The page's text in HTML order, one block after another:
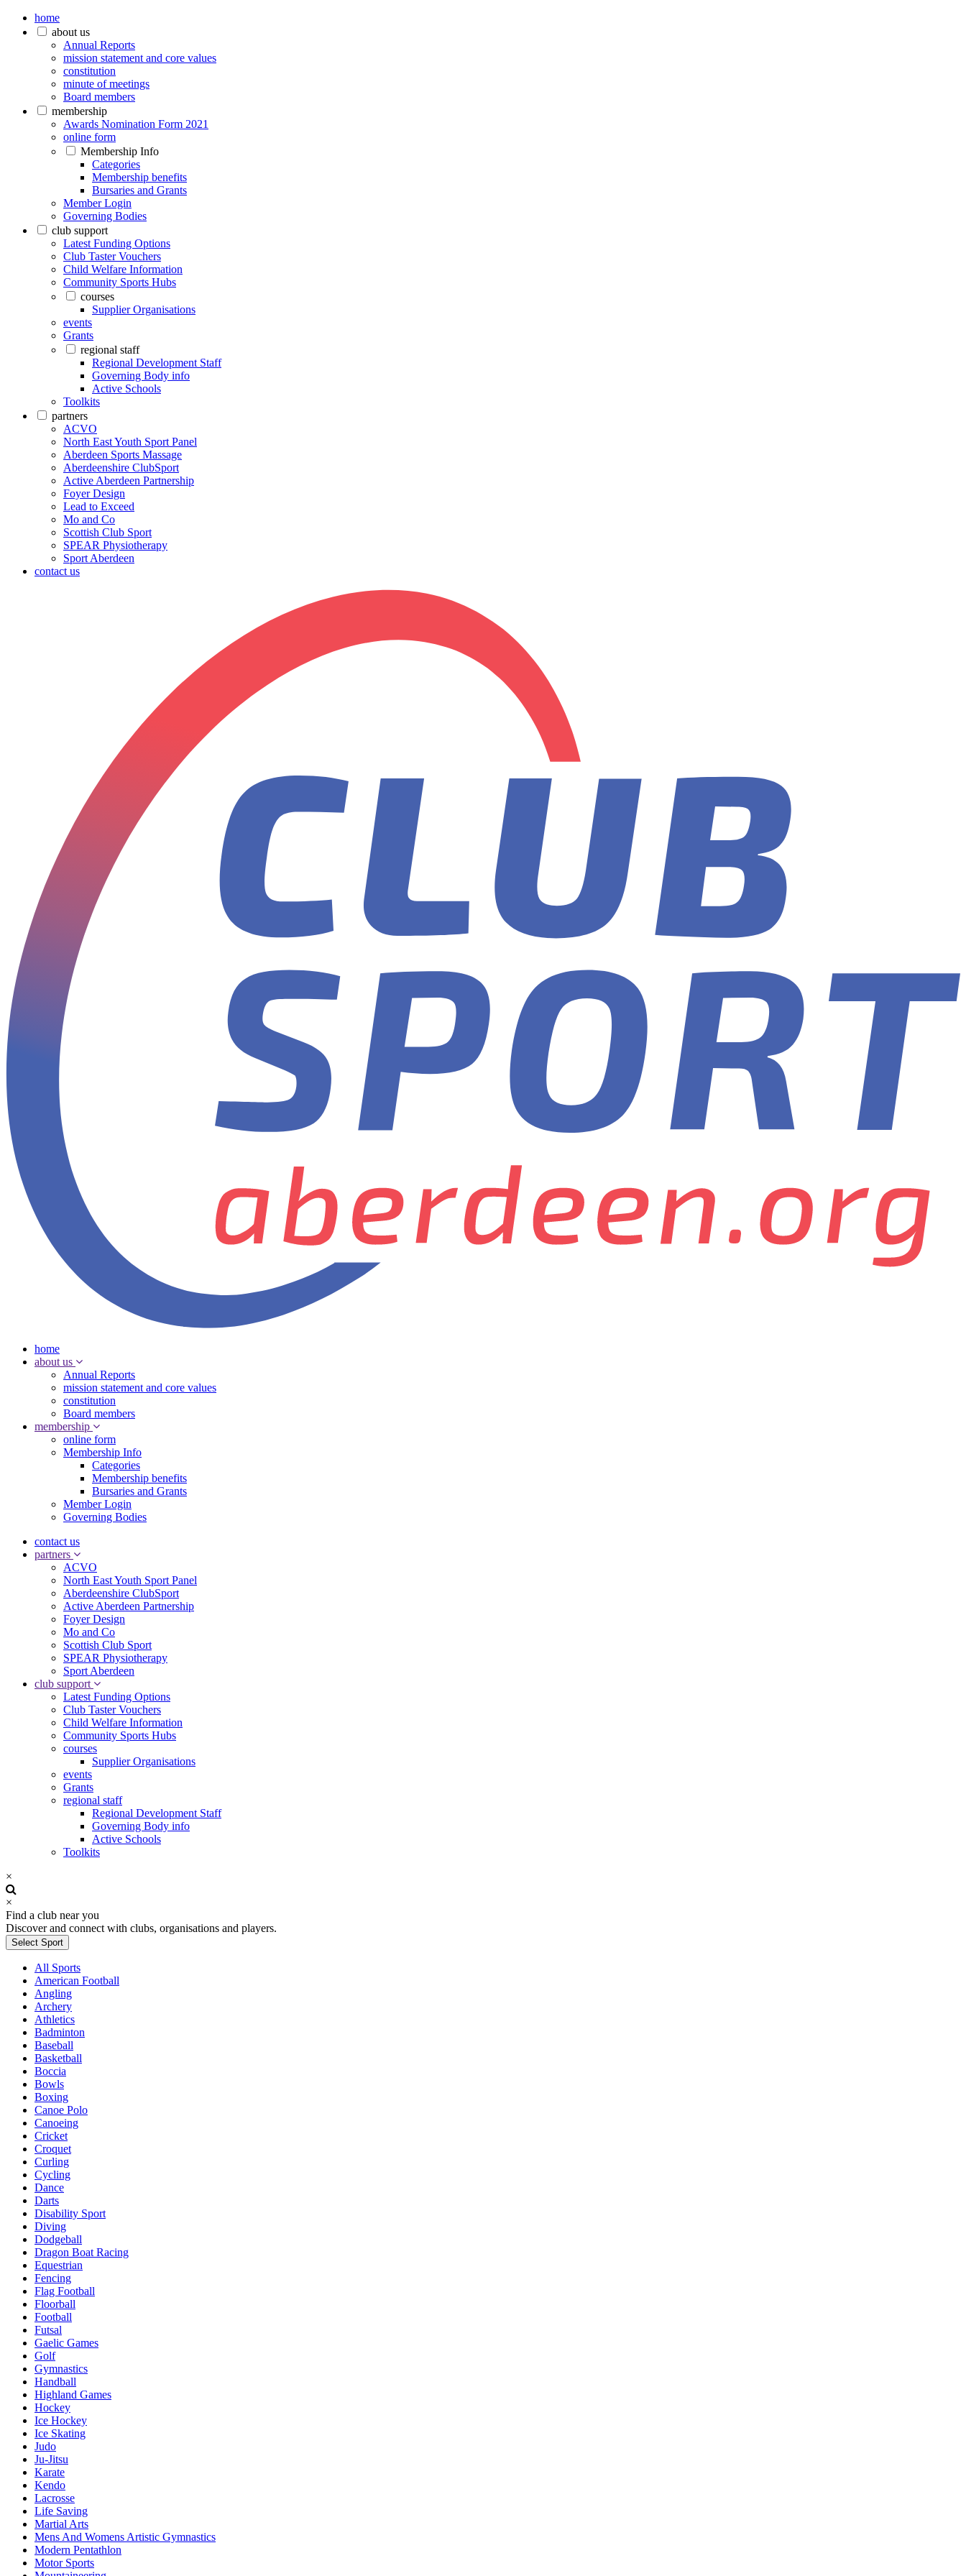
home
about us
Annual Reports
mission statement and core values
constitution
minute of meetings
Board members
membership
Awards Nomination Form 2021
online form
Membership Info
Categories
Membership benefits
Bursaries and Grants
Member Login
Governing Bodies
club support
Latest Funding Options
Club Taster Vouchers
Child Welfare Information
Community Sports Hubs
courses
Supplier Organisations
events
Grants
regional staff
Regional Development Staff
Governing Body info
Active Schools
Toolkits
partners
ACVO
North East Youth Sport Panel
Aberdeen Sports Massage
Aberdeenshire ClubSport
Active Aberdeen Partnership
Foyer Design
Lead to Exceed
Mo and Co
Scottish Club Sport
SPEAR Physiotherapy
Sport Aberdeen
contact us
home
about us
Annual Reports
mission statement and core values
constitution
Board members
membership
online form
Membership Info
Categories
Membership benefits
Bursaries and Grants
Member Login
Governing Bodies
contact us
partners
ACVO
North East Youth Sport Panel
Aberdeenshire ClubSport
Active Aberdeen Partnership
Foyer Design
Mo and Co
Scottish Club Sport
SPEAR Physiotherapy
Sport Aberdeen
club support
Latest Funding Options
Club Taster Vouchers
Child Welfare Information
Community Sports Hubs
courses
Supplier Organisations
events
Grants
regional staff
Regional Development Staff
Governing Body info
Active Schools
Toolkits
×
×
Find a club near you
Discover and connect with clubs, organisations and players.
Select Sport
All Sports
American Football
Angling
Archery
Athletics
Badminton
Baseball
Basketball
Boccia
Bowls
Boxing
Canoe Polo
Canoeing
Cricket
Croquet
Curling
Cycling
Dance
Darts
Disability Sport
Diving
Dodgeball
Dragon Boat Racing
Equestrian
Fencing
Flag Football
Floorball
Football
Futsal
Gaelic Games
Golf
Gymnastics
Handball
Highland Games
Hockey
Ice Hockey
Ice Skating
Judo
Ju-Jitsu
Karate
Kendo
Lacrosse
Life Saving
Martial Arts
Mens And Womens Artistic Gymnastics
Modern Pentathlon
Motor Sports